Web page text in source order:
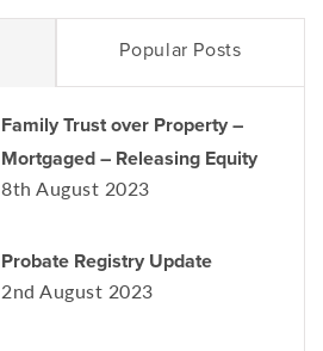
Popular Posts
Family Trust over Property –
Mortgaged – Releasing Equity
8th August 2023
Probate Registry Update
2nd August 2023